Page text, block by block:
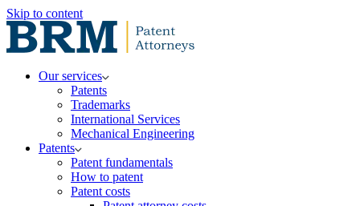
Skip to content
Our services
Patents
Trademarks
International Services
Mechanical Engineering
Patents
Patent fundamentals
How to patent
Patent costs